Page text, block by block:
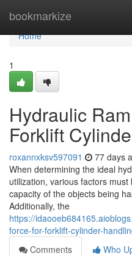
bookmarkize
Home
Home
1
Hydraulic
Forklift
roxannxksv597091 77 days
When determining the ideal
utilization, various factors
capacity of the objects being
Additionally, the
https://
force-for-forklift-cylinder-
Comments
Who